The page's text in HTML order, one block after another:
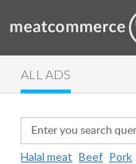
ALL ADS
Halal meat Beef Pork